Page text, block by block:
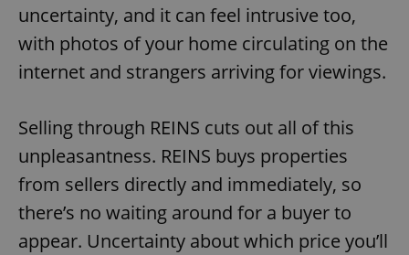
uncertainty, and it can feel intrusive too,
with photos of your home circulating on the
internet and strangers arriving for viewings.
Selling through REINS cuts out all of this
unpleasantness. REINS buys properties
from sellers directly and immediately, so
there’s no waiting around for a buyer to
appear. Uncertainty about which price you’ll